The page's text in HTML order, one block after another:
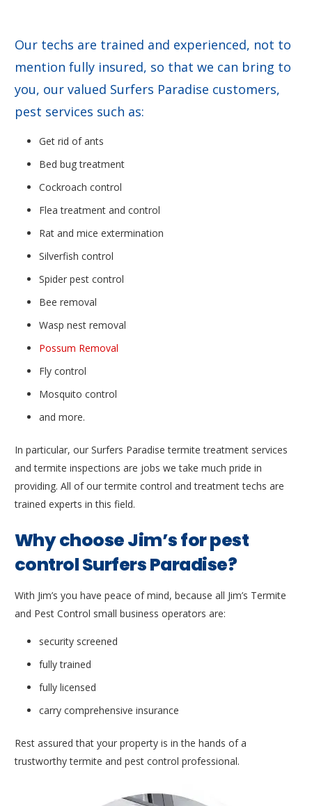
Our techs are trained and experienced, not to
mention fully insured, so that we can bring to
you, our valued Surfers Paradise customers,
pest services such as:
Get rid of ants
Bed bug treatment
Cockroach control
Flea treatment and control
Rat and mice extermination
Silverfish control
Spider pest control
Bee removal
Wasp nest removal
Possum Removal
Fly control
Mosquito control
and more.
In particular, our Surfers Paradise termite treatment services
and termite inspections are jobs we take much pride in
providing. All of our termite control and treatment techs are
trained experts in this field.
Why choose Jim’s for pest
control Surfers Paradise?
With Jim’s you have peace of mind, because all Jim’s Termite
and Pest Control small business operators are:
security screened
fully trained
fully licensed
carry comprehensive insurance
Rest assured that your property is in the hands of a
trustworthy termite and pest control professional.